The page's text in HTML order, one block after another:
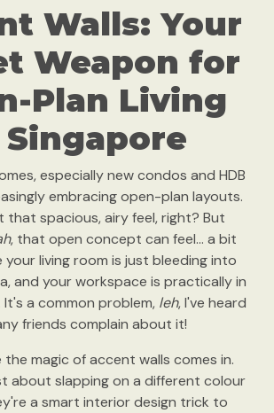
Walls: Your
Weapon for
Plan Living
especially new condos and HDB
embracing open-plan layouts.
that spacious, airy feel, right? But
, that open concept can feel… a bit
your living room is just bleeding into
and your workspace is practically in
a common problem, leh, I've heard
friends complain about it!
the magic of accent walls comes in.
about slapping on a different colour
a smart interior design trick to